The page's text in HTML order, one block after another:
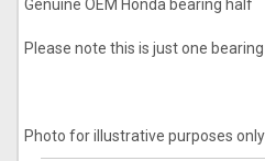
Genuine OEM Honda bearing half
Please note this is just one
Photo for illustrative purposes only